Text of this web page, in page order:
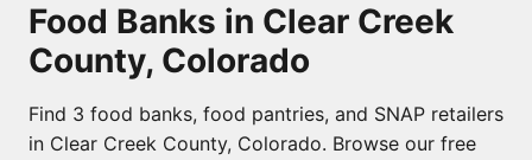
Food Banks in Clear Creek
County, Colorado
Find 3 food banks, food pantries, and SNAP retailers
in Clear Creek County, Colorado. Browse our free